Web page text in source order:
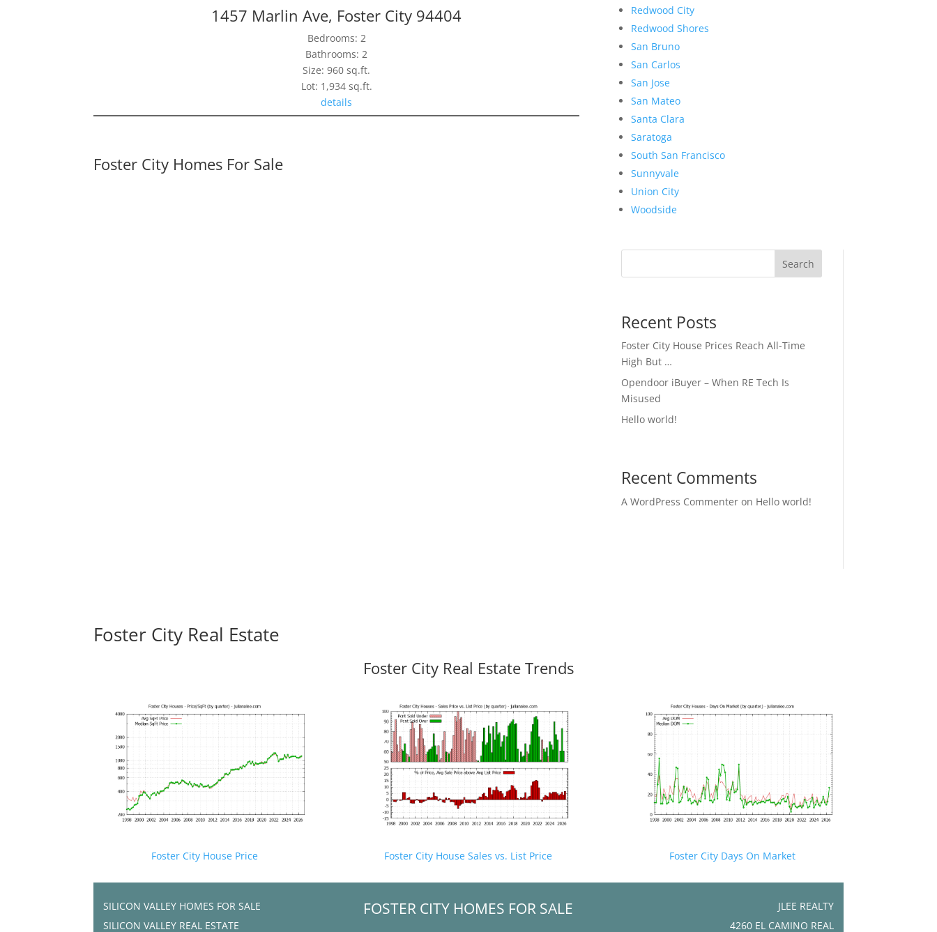
1457 Marlin Ave, Foster City 94404
Bedrooms: 2
Bathrooms: 2
Size: 960 sq.ft.
Lot: 1,934 sq.ft.
details
Foster City Homes For Sale
Redwood City
Redwood Shores
San Bruno
San Carlos
San Jose
San Mateo
Santa Clara
Saratoga
South San Francisco
Sunnyvale
Union City
Woodside
Search
Recent Posts
Foster City House Prices Reach All-Time
High But …
Opendoor iBuyer – When RE Tech Is
Misused
Hello world!
Recent Comments
A WordPress Commenteron Hello world!
Foster City Real Estate
Foster City Real Estate Trends
Foster City House Price Foster City House Sales vs. List Price Foster City Days On Market
SILICON VALLEY HOMES FOR SALE
SILICON VALLEY REAL ESTATE
FOSTER CITY HOMES FOR SALE
JLEE REALTY
4260 EL CAMINO REAL